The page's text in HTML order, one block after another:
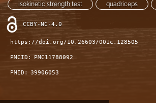
isokinetic strength test
quadriceps
CCBY-NC-4.0
https://doi.org/10.26603/001c.128505
PMCID: PMC11788092
PMID: 39906053